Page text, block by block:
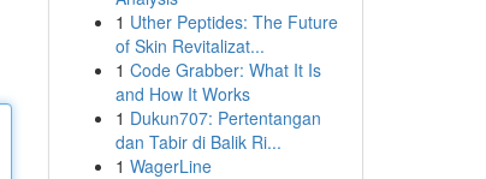
1 Uther Peptides: The Future
of Skin Revitalizat...
1 Code Grabber: What It Is
and How It Works
1 Dukun707: Pertentangan
dan Tabir di Balik Ri...
1 WagerLine